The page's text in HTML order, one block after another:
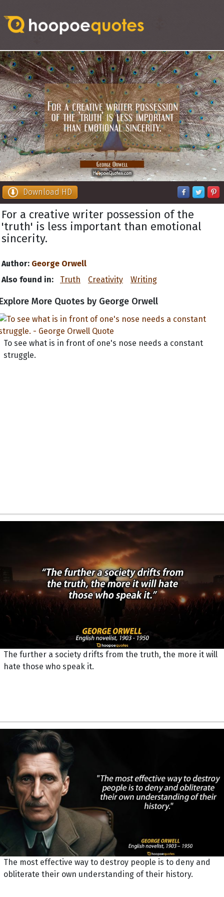
Download HD
For a creative writer possession of the
'truth' is less important than emotional
sincerity.
Author: George Orwell
Also found in:
Truth Creativity Writing
More Quotes by George Orwell
To see what is in front of one's nose needs a constant
struggle.
The further a society drifts from the truth, the more it will
hate those who speak it.
The most effective way to destroy people is to deny and
obliterate their own understanding of their history.